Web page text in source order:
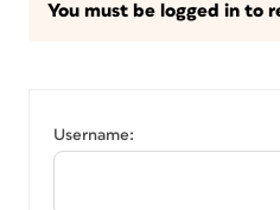
You must be logged in to
Username: